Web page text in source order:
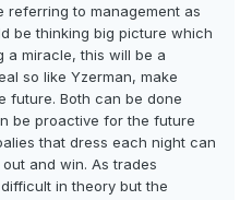
referring to management as
be thinking big picture which
a miracle, this will be a
so like Yzerman, make
future. Both can be done
be proactive for the future
that dress each night can
and win. As trades
in theory but the